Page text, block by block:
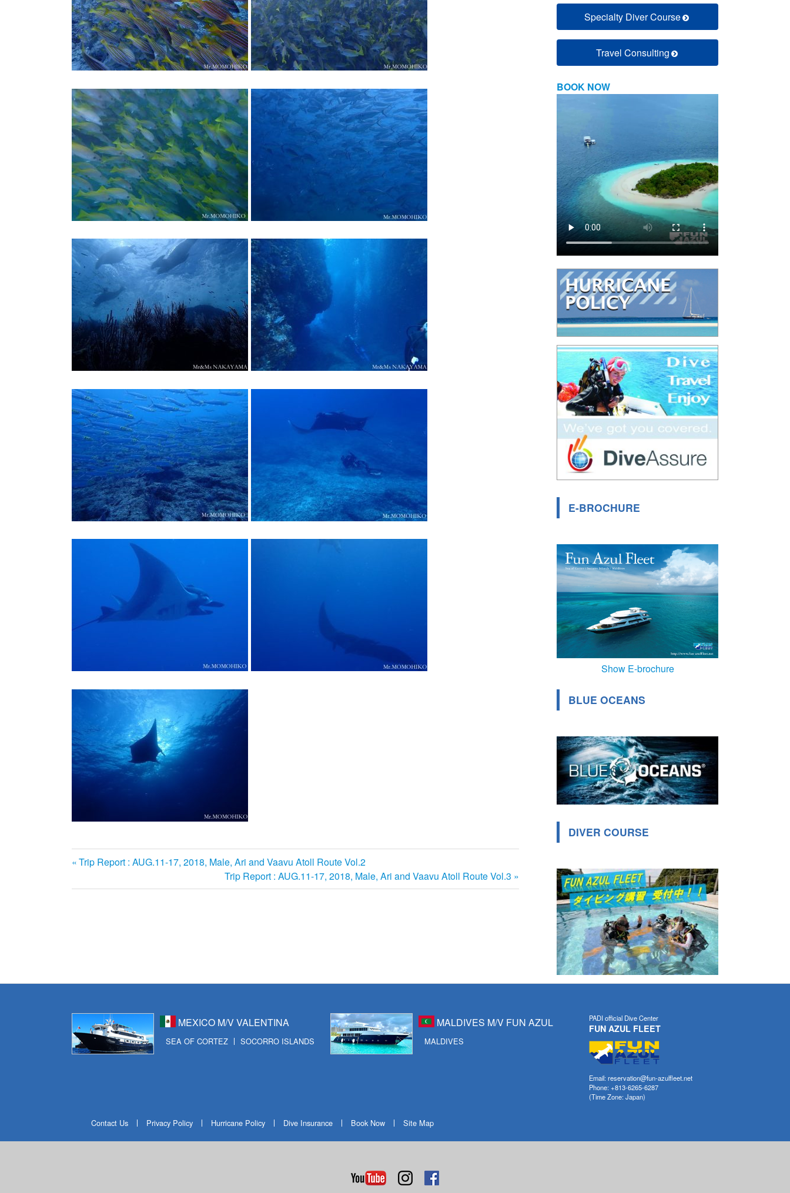
ー
ョ
ン
前
記
Trip Report : AUG.11-17, 2018, Male, Ari and Vaavu Atoll Route Vol.2
次
の
Trip Report : AUG.11-17, 2018, Male, Ari and Vaavu Atoll Route Vol.3
Specialty Diver Course
Travel Consulting
BOOK NOW
E-BROCHURE
Show E-brochure
BLUE OCEANS
DIVER COURSE
MEXICO M/V VALENTINA
SEA OF CORTEZ SOCORRO ISLANDS
MALDIVES M/V FUN AZUL
MALDIVES
PADI official Dive Center
FUN AZUL FLEET
Email: reservation@fun-azulfleet.net
Phone: +813-6265-6287
(Time Zone: Japan)
Contact Us Privacy Policy Hurricane Policy Dive Insurance Book Now Site Map